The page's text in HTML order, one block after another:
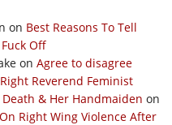
on Best Reasons To Tell
Off
on Agree to disagree
Reverend Feminist
Death & Her Handmaiden on
Right Wing Violence After